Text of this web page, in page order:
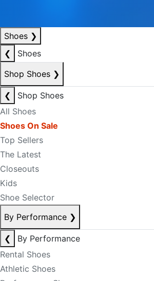
Shoes ❯
❮
Shoes
Shop Shoes ❯
❮
Shop Shoes
All Shoes
Shoes On Sale
Top Sellers
The Latest
Closeouts
Kids
Shoe Selector
By Performance ❯
❮
By Performance
Rental Shoes
Athletic Shoes